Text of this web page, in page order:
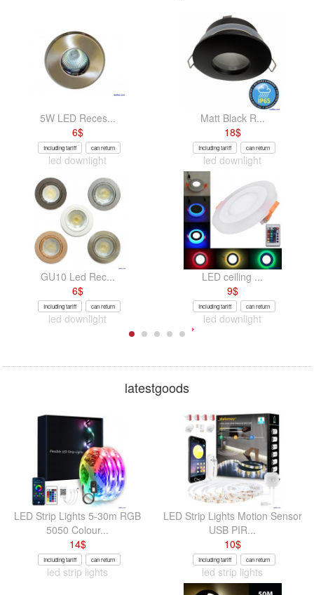
5W LED Reces...
6$
Including tariff can return
led downlight
Matt Black R...
18$
Including tariff can return
led downlight
GU10 Led Rec...
6$
Including tariff can return
led downlight
LED ceiling ...
9$
Including tariff can return
led downlight
latestgoods
LED Strip Lights 5-30m RGB
5050 Colour...
14$
Including tariff can return
led strip lights
LED Strip Lights Motion Sensor
USB PIR...
10$
Including tariff can return
led strip lights